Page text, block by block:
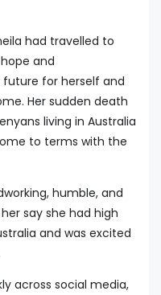
had travelled to
and
for herself and
Her sudden death
living in Australia
to terms with the
humble, and
say she had high
and was excited
across social media,